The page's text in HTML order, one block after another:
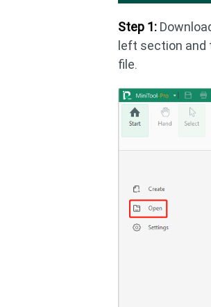
Step 1:
left section and
file.